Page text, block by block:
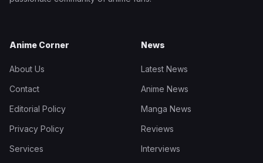
Anime Corner
About Us
Contact
Editorial Policy
Privacy Policy
Services
News
Latest News
Anime News
Manga News
Reviews
Interviews